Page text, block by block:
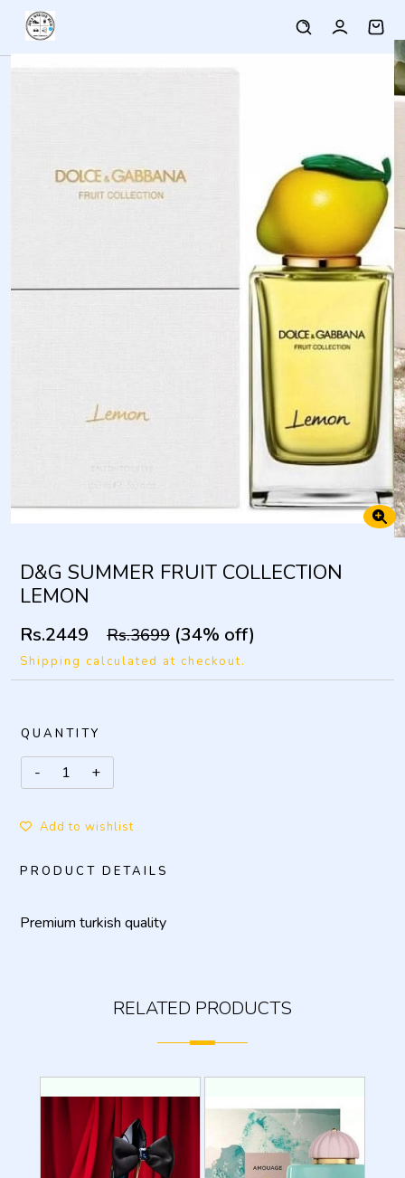
D&G SUMMER FRUIT COLLECTION
LEMON
Rs.2449 Rs.3699 (34% off)
Shipping calculated at checkout.
QUANTITY
Add to wishlist
PRODUCT DETAILS
Premium turkish quality
RELATED PRODUCTS